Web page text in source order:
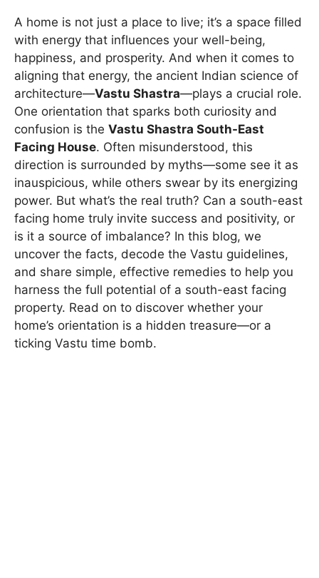
A home is not just a place to live; it’s a space filled
with energy that influences your well-being,
happiness, and prosperity. And when it comes to
aligning that energy, the ancient Indian science of
architecture—Vastu Shastra—plays a crucial role.
One orientation that sparks both curiosity and
confusion is the Vastu Shastra South-East
Facing House. Often misunderstood, this
direction is surrounded by myths—some see it as
inauspicious, while others swear by its energizing
power. But what’s the real truth? Can a south-east
facing home truly invite success and positivity, or
is it a source of imbalance? In this blog, we
uncover the facts, decode the Vastu guidelines,
and share simple, effective remedies to help you
harness the full potential of a south-east facing
property. Read on to discover whether your
home’s orientation is a hidden treasure—or a
ticking Vastu time bomb.